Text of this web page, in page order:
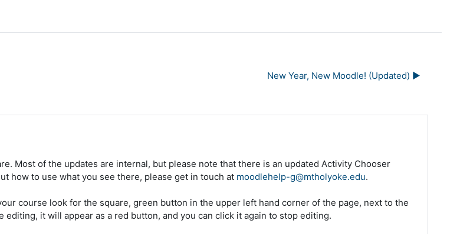
New Year, New Moodle! (Updated) ▶︎
Most of the updates are internal, but please note that there is an updated Activity Chooser
how to use what you see there, please get in touch at moodlehelp-g@mtholyoke.edu.
course look for the square, green button in the upper left hand corner of the page, next to the
it will appear as a red button, and you can click it again to stop editing.